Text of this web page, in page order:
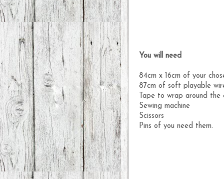
You will need
84cm x 16cm of your
87cm of soft playable
Tape to wrap around
Sewing machine
Scissors
Pins of you need them.